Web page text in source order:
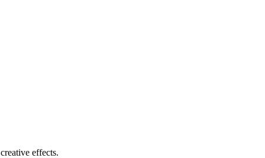
effects.